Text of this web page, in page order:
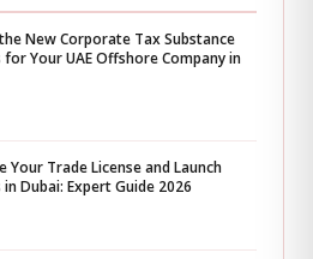
New Corporate Tax Substance
Your UAE Offshore Company in
Your Trade License and Launch
in Dubai: Expert Guide 2026